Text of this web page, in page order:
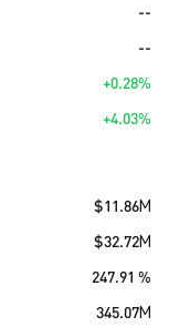
--
--
+0.28%
+4.03%
$11.86M
$32.72M
247.91 %
345.07M